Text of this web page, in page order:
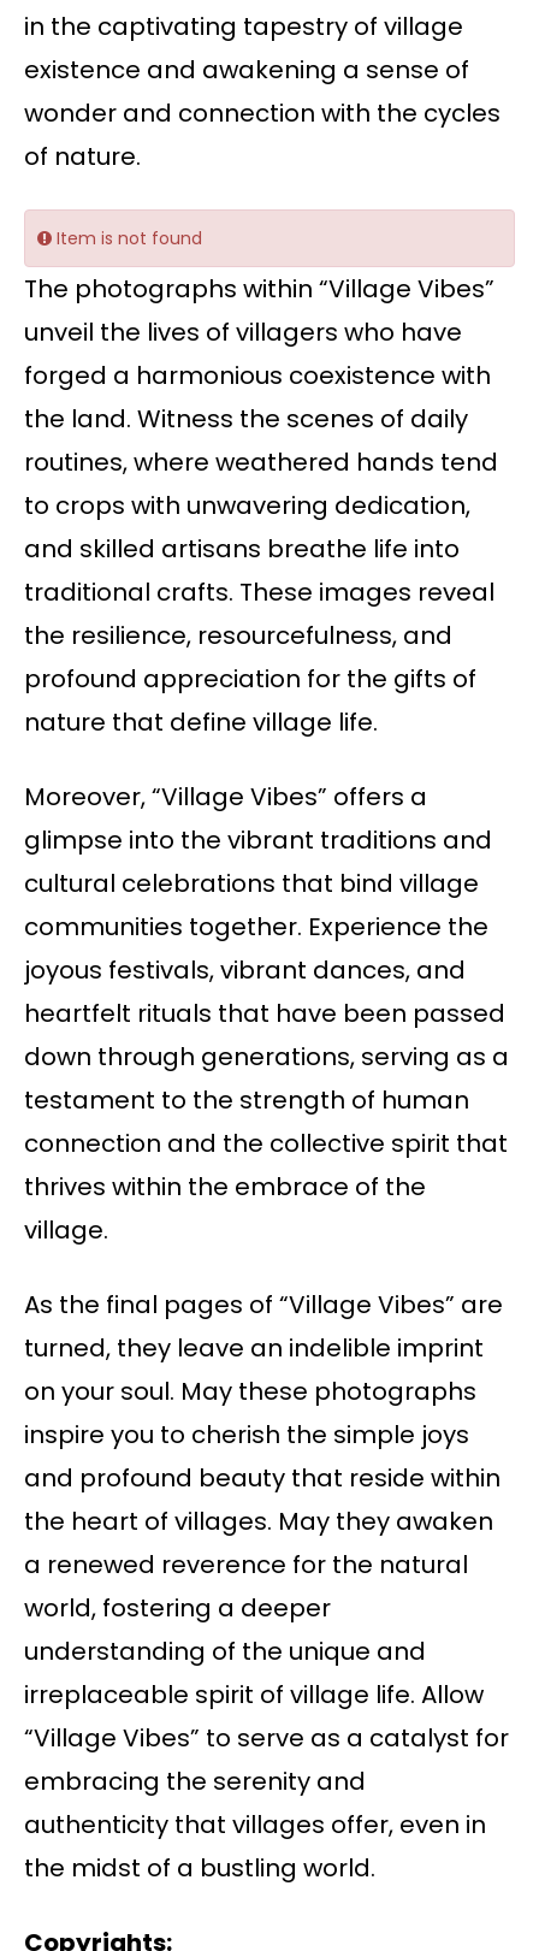
in the captivating tapestry of village
existence and awakening a sense of
wonder and connection with the cycles
of nature.
Item is not found
The photographs within “Village Vibes”
unveil the lives of villagers who have
forged a harmonious coexistence with
the land. Witness the scenes of daily
routines, where weathered hands tend
to crops with unwavering dedication,
and skilled artisans breathe life into
traditional crafts. These images reveal
the resilience, resourcefulness, and
profound appreciation for the gifts of
nature that define village life.
Moreover, “Village Vibes” offers a
glimpse into the vibrant traditions and
cultural celebrations that bind village
communities together. Experience the
joyous festivals, vibrant dances, and
heartfelt rituals that have been passed
down through generations, serving as a
testament to the strength of human
connection and the collective spirit that
thrives within the embrace of the
village.
As the final pages of “Village Vibes” are
turned, they leave an indelible imprint
on your soul. May these photographs
inspire you to cherish the simple joys
and profound beauty that reside within
the heart of villages. May they awaken
a renewed reverence for the natural
world, fostering a deeper
understanding of the unique and
irreplaceable spirit of village life. Allow
“Village Vibes” to serve as a catalyst for
embracing the serenity and
authenticity that villages offer, even in
the midst of a bustling world.
Copyrights: